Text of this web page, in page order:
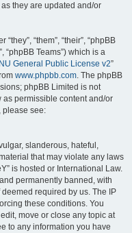
they are updated and/or
“them”, “their”, “phpBB
“phpBB Teams”) which is a
General Public License v2”
www.phpbb.com. The phpBB
phpBB Limited is not
permissible content and/or
please see:
slanderous, hateful,
that may violate any laws
is hosted or International Law.
permanently banned, with
required by us. The IP
these conditions. You
move or close any topic at
to any information you have